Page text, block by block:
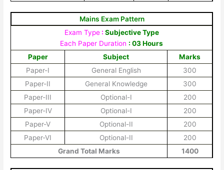
Mains Exam Pattern
Exam Type: Subjective Type
Each Paper Duration : 03 Hours
Paper
Subject
Marks
Paper-I
General English
300
Paper-II
General Knowledge
300
Paper-III
Optional-I
200
Paper-IV
Optional-I
200
Paper-V
Optional-II
200
Paper-VI
Optional-II
200
Grand Total Marks
1400